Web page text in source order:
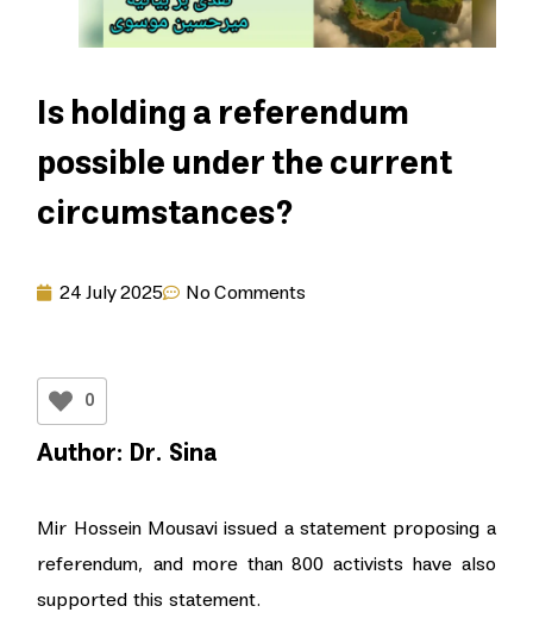
Is holding a referendum
possible under the current
circumstances?
24 July 2025 No Comments
0
Author: Dr. Sina
Mir Hossein Mousavi issued a statement proposing a
referendum, and more than 800 activists have also
supported this statement.